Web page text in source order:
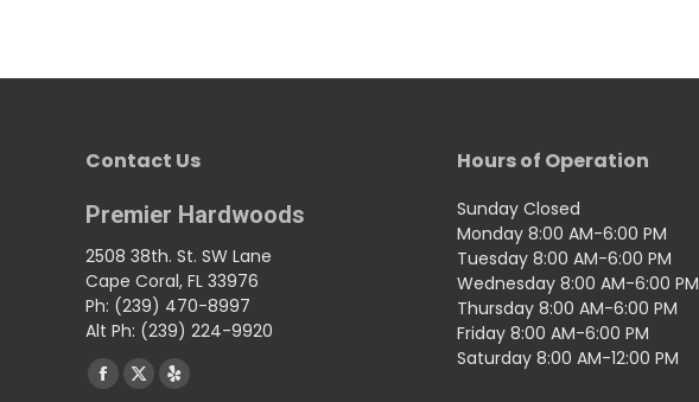
Contact Us
Premier Hardwoods
2508 38th. St. SW Lane
Cape Coral, FL 33976
Ph: (239) 470-8997
Alt Ph: (239) 224-9920
Find us on:
Facebook
X Yelp
Hours of Operation
Sunday Closed
Monday 8:00 AM-6:00 PM
Tuesday 8:00 AM-6:00 PM
Wednesday 8:00 AM-6:00 PM
Thursday 8:00 AM-6:00 PM
Friday 8:00 AM-6:00 PM
Saturday 8:00 AM-12:00 PM